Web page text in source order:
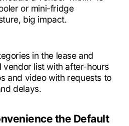
or mini-fridge
big impact.
in the lease and
vendor list with after-hours
and video with requests to
delays.
the Default